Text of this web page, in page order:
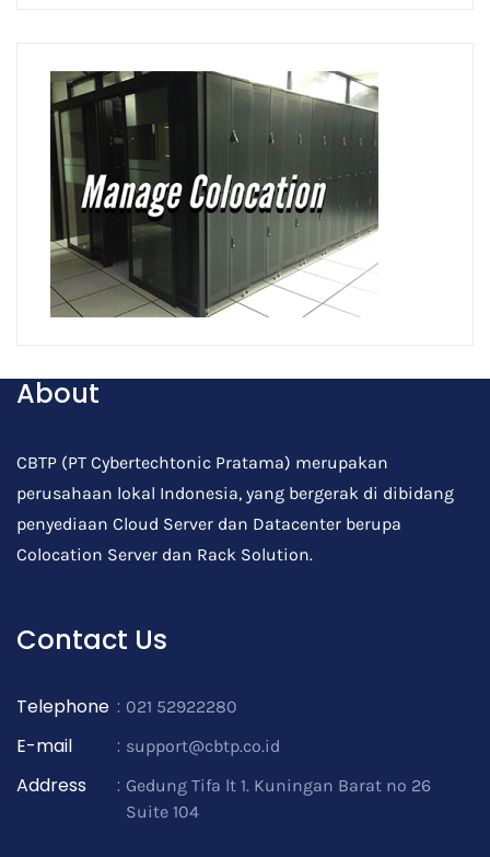
About
CBTP (PT Cybertechtonic Pratama) merupakan
perusahaan lokal Indonesia, yang bergerak di dibidang
penyediaan Cloud Server dan Datacenter berupa
Colocation Server dan Rack Solution.
Contact Us
Telephone : 021 52922280
E-mail : support@cbtp.co.id
Address : Gedung Tifa lt 1. Kuningan Barat no 26
Suite 104